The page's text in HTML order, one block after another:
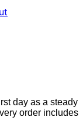
day as a steady
order includes